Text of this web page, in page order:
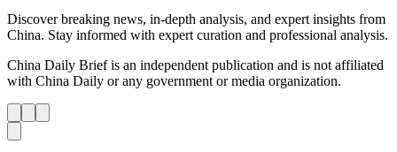
Discover breaking news, in-depth analysis, and expert insights from
China. Stay informed with expert curation and professional analysis.
China Daily Brief is an independent publication and is not affiliated
with China Daily or any government or media organization.